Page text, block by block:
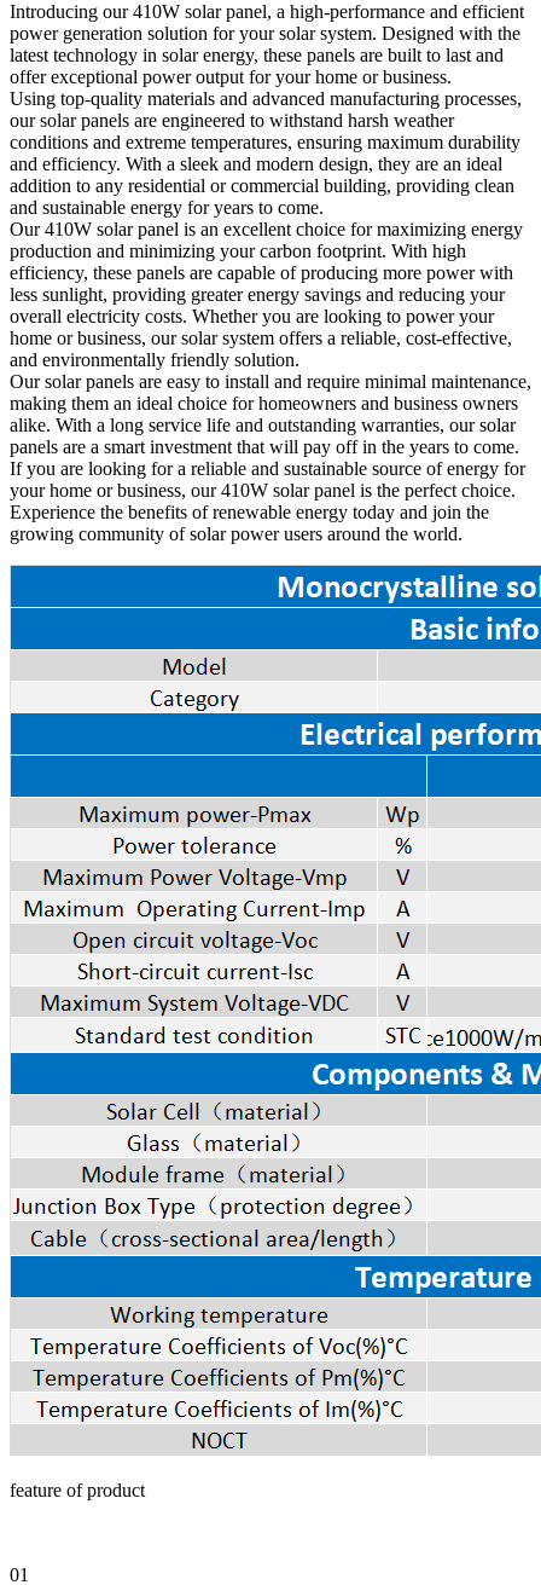
Introducing our 410W solar panel, a high-performance and efficient
power generation solution for your solar system. Designed with the
latest technology in solar energy, these panels are built to last and
offer exceptional power output for your home or business.
Using top-quality materials and advanced manufacturing processes,
our solar panels are engineered to withstand harsh weather
conditions and extreme temperatures, ensuring maximum durability
and efficiency. With a sleek and modern design, they are an ideal
addition to any residential or commercial building, providing clean
and sustainable energy for years to come.
Our 410W solar panel is an excellent choice for maximizing energy
production and minimizing your carbon footprint. With high
efficiency, these panels are capable of producing more power with
less sunlight, providing greater energy savings and reducing your
overall electricity costs. Whether you are looking to power your
home or business, our solar system offers a reliable, cost-effective,
and environmentally friendly solution.
Our solar panels are easy to install and require minimal maintenance,
making them an ideal choice for homeowners and business owners
alike. With a long service life and outstanding warranties, our solar
panels are a smart investment that will pay off in the years to come.
If you are looking for a reliable and sustainable source of energy for
your home or business, our 410W solar panel is the perfect choice.
Experience the benefits of renewable energy today and join the
growing community of solar power users around the world.
feature of product
01